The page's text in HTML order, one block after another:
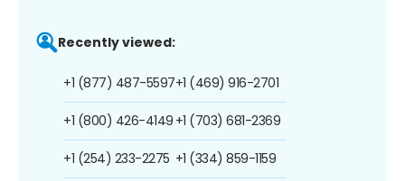
Recently viewed:
+1 (877) 487-5597
+1 (800) 426-4149
+1 (254) 233-2275
+1 (469) 916-2701
+1 (703) 681-2369
+1 (334) 859-1159